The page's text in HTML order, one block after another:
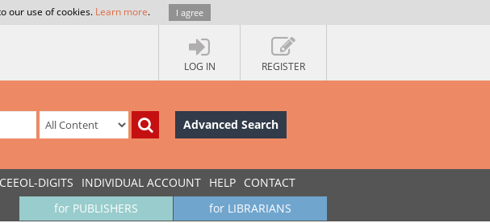
our use of cookies. Learn more. I agree
LOG IN REGISTER
Advanced Search
CEEOL-DIGITS INDIVIDUAL ACCOUNT HELP CONTACT
for LIBRARIANS
for PUBLISHERS